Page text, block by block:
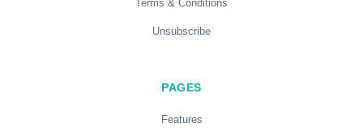
Terms & Conditions
Unsubscribe
PAGES
Features